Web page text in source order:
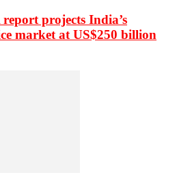
projects India’s
market at US$250 billion